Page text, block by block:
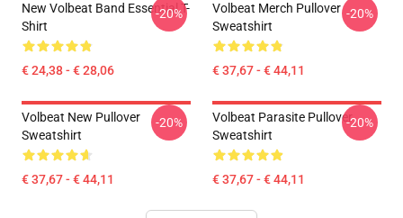
New Volbeat Band Essential T-
Shirt
€ 24,38 - € 28,06
-20%
Volbeat Merch Pullover
Sweatshirt
€ 37,67 - € 44,11
-20%
Volbeat New Pullover
Sweatshirt
€ 37,67 - € 44,11
-20%
Volbeat Parasite Pullover
Sweatshirt
€ 37,67 - € 44,11
-20%